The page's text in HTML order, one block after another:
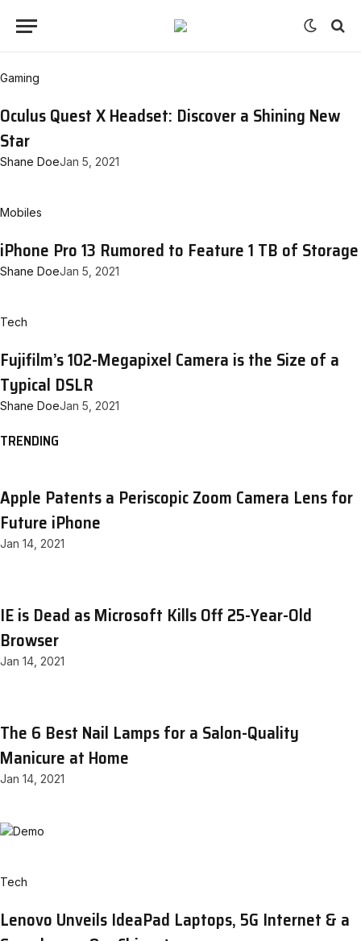
Gaming
Oculus Quest X Headset: Discover a Shining New
Star
Shane DoeJan 5, 2021
Mobiles
iPhone Pro 13 Rumored to Feature 1 TB of Storage
Shane DoeJan 5, 2021
Tech
Fujifilm’s 102-Megapixel Camera is the Size of a
Typical DSLR
Shane DoeJan 5, 2021
TRENDING
Apple Patents a Periscopic Zoom Camera Lens for
Future iPhone
Jan 14, 2021
IE is Dead as Microsoft Kills Off 25-Year-Old
Browser
Jan 14, 2021
The 6 Best Nail Lamps for a Salon-Quality
Manicure at Home
Jan 14, 2021
Tech
Lenovo Unveils IdeaPad Laptops, 5G Internet & a